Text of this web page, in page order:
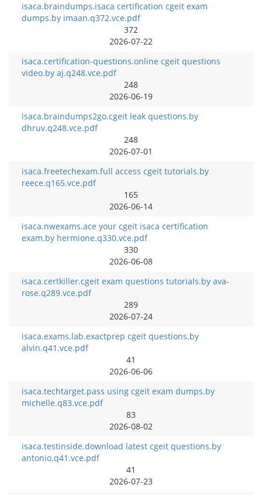
isaca.braindumps.isaca certification cgeit exam
dumps.by imaan.q372.vce.pdf
372
2026-07-22
isaca.certification-questions.online cgeit questions
video.by aj.q248.vce.pdf
248
2026-06-19
isaca.braindumps2go.cgeit leak questions.by
dhruv.q248.vce.pdf
248
2026-07-01
isaca.freetechexam.full access cgeit tutorials.by
reece.q165.vce.pdf
165
2026-06-14
isaca.nwexams.ace your cgeit isaca certification
exam.by hermione.q330.vce.pdf
330
2026-06-08
isaca.certkiller.cgeit exam questions tutorials.by ava-
rose.q289.vce.pdf
289
2026-07-24
isaca.exams.lab.exactprep cgeit questions.by
alvin.q41.vce.pdf
41
2026-06-06
isaca.techtarget.pass using cgeit exam dumps.by
michelle.q83.vce.pdf
83
2026-08-02
isaca.testinside.download latest cgeit questions.by
antonio.q41.vce.pdf
41
2026-07-23